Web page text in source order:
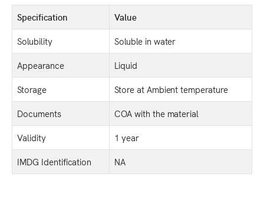
Specification
Value
Solubility
Soluble in water
Appearance
Liquid
Storage
Store at Ambient temperature
Documents
COA with the material
Validity
1 year
IMDG Identification
NA